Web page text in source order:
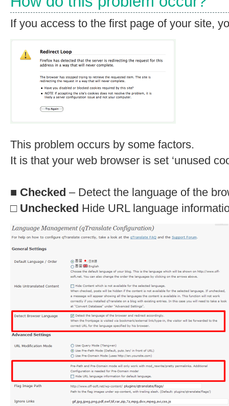
If you access to the first page of your site,
This problem occurs by some factors.
It is that your web browser is set ‘unused
■ Checked – Detect the language of the
□ Unchecked Hide URL language